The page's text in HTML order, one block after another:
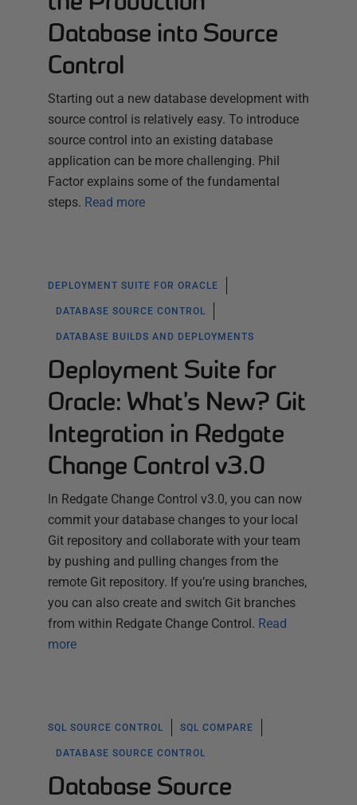
Database into Source
Control
Starting out a new database development with
source control is relatively easy. To introduce
source control into an existing database
application can be more challenging. Phil
Factor explains some of the fundamental
steps. Read more
DEPLOYMENT SUITE FOR ORACLE
DATABASE SOURCE CONTROL
DATABASE BUILDS AND DEPLOYMENTS
Deployment Suite for
Oracle: What’s New? Git
Integration in Redgate
Change Control v3.0
In Redgate Change Control v3.0, you can now
commit your database changes to your local
Git repository and collaborate with your team
by pushing and pulling changes from the
remote Git repository. If you’re using branches,
you can also create and switch Git branches
from within Redgate Change Control. Read
more
SQL SOURCE CONTROL SQL COMPARE
DATABASE SOURCE CONTROL
Database Source